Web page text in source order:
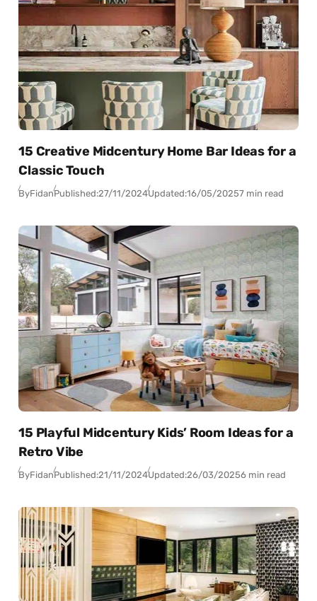
15 Creative Midcentury Home Bar Ideas for a
Classic Touch
ByFidanPublished:27/11/2024Updated:16/05/20257 min read
15 Playful Midcentury Kids’ Room Ideas for a
Retro Vibe
ByFidanPublished:21/11/2024Updated:26/03/20256 min read